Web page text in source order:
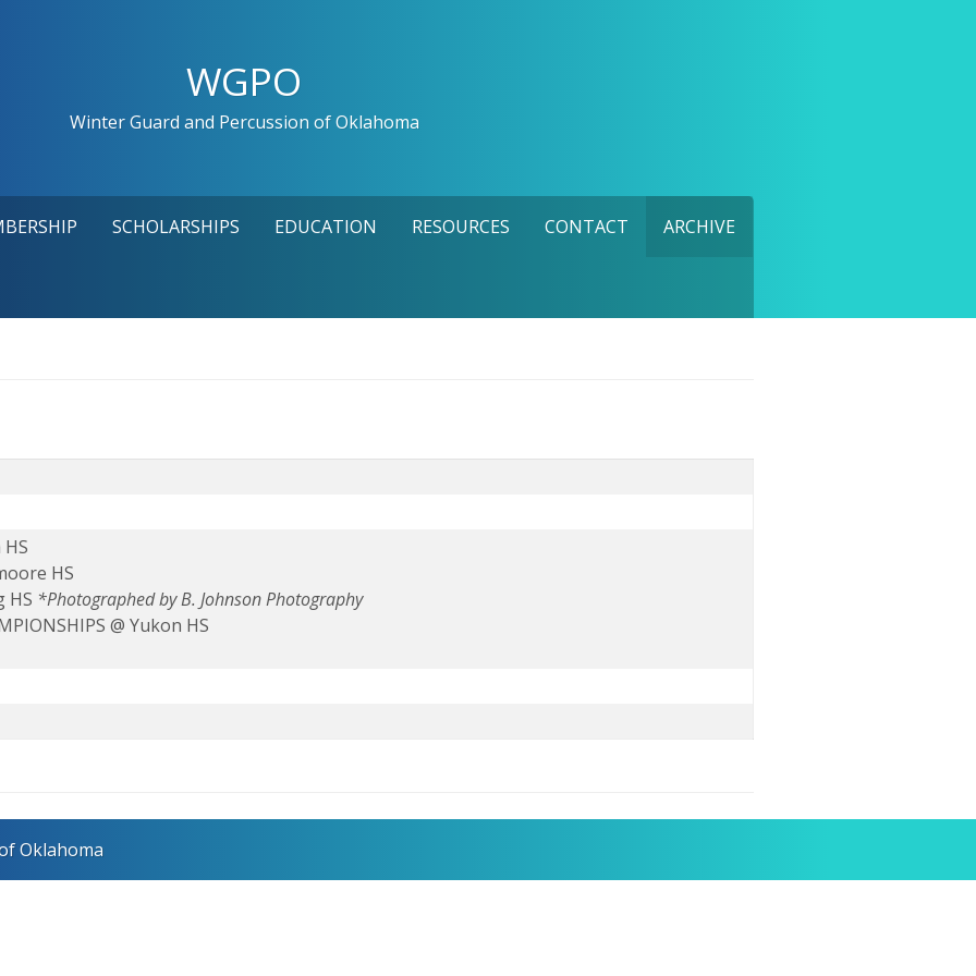
WGPO
Winter Guard and Percussion of Oklahoma
SCHOLARSHIPS EDUCATION RESOURCES CONTACT ARCHIVE
HS
HS *Photographed by B. Johnson Photography
@ Yukon HS
Oklahoma